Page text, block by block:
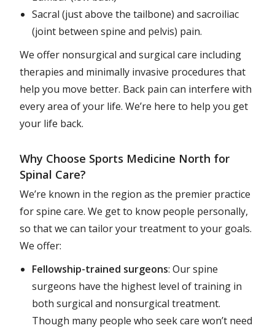
Sacral (just above the tailbone) and sacroiliac
(joint between spine and pelvis) pain.
We offer nonsurgical and surgical care including
therapies and minimally invasive procedures that
help you move better. Back pain can interfere with
every area of your life. We’re here to help you get
your life back.
Why Choose Sports Medicine North for
Spinal Care?
We’re known in the region as the premier practice
for spine care. We get to know people personally,
so that we can tailor your treatment to your goals.
We offer:
Fellowship-trained surgeons: Our spine
surgeons have the highest level of training in
both surgical and nonsurgical treatment.
Though many people who seek care won’t need